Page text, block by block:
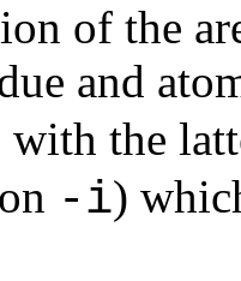
of the
and
with the
-i)